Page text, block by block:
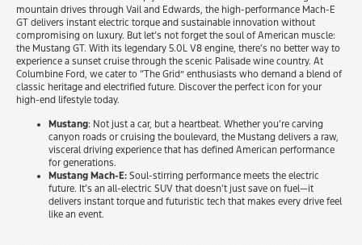
mountain drives through Vail and Edwards, the high-performance Mach-E
GT delivers instant electric torque and sustainable innovation without
compromising on luxury. But let’s not forget the soul of American muscle:
the Mustang GT. With its legendary 5.0L V8 engine, there’s no better way to
experience a sunset cruise through the scenic Palisade wine country. At
Columbine Ford, we cater to “The Grid” enthusiasts who demand a blend of
classic heritage and electrified future. Discover the perfect icon for your
high-end lifestyle today.
Mustang: Not just a car, but a heartbeat. Whether you’re carving
canyon roads or cruising the boulevard, the Mustang delivers a raw,
visceral driving experience that has defined American performance
for generations.
Mustang Mach-E: Soul-stirring performance meets the electric
future. It’s an all-electric SUV that doesn’t just save on fuel—it
delivers instant torque and futuristic tech that makes every drive feel
like an event.